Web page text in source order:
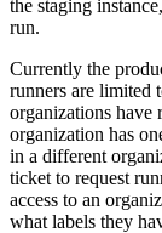
the staging
run.
Currently the
runners are limited
organizations have
organization has
in a different
ticket to request
access to an
what labels they